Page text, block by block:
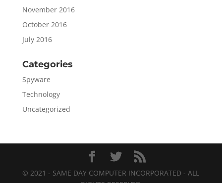
November 2016
October 2016
July 2016
Categories
Spyware
Technology
Uncategorized
© 2021 - SAME DAY COMPUTER INCORPORATED - ALL